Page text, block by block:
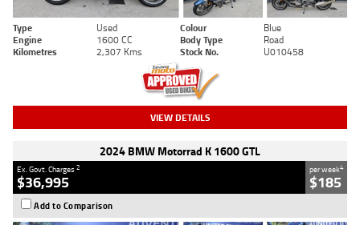
Type Used Colour
Blue
Engine
1600 CC Body Type
Road
Kilometres
2,307 Kms Stock No. U010458
VIEW DETAILS
2024 BMW Motorrad K 1600 GTL
Ex. Govt. Charges2
$36,995
per week4
$185
Add to Comparison